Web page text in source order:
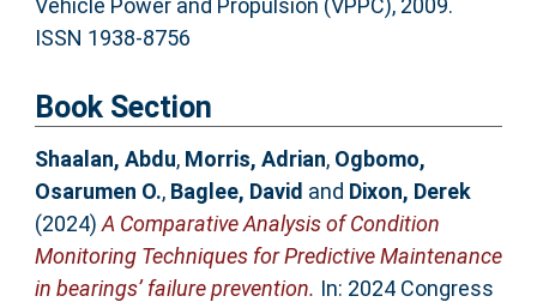
Vehicle Power and Propulsion (VPPC), 2009.
ISSN 1938-8756
Book Section
Shaalan, Abdu, Morris, Adrian, Ogbomo,
Osarumen O., Baglee, David and Dixon, Derek
(2024) A Comparative Analysis of Condition
Monitoring Techniques for Predictive Maintenance
in bearings’ failure prevention. In: 2024 Congress